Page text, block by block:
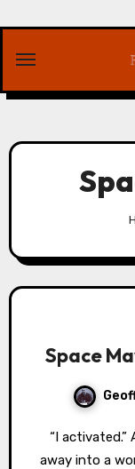
content
Space
“I activated.” And on those words you are carried
away into a